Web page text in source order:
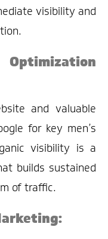
visibility and
and valuable
for key men’s
visibility is a
builds sustained
of traffic.